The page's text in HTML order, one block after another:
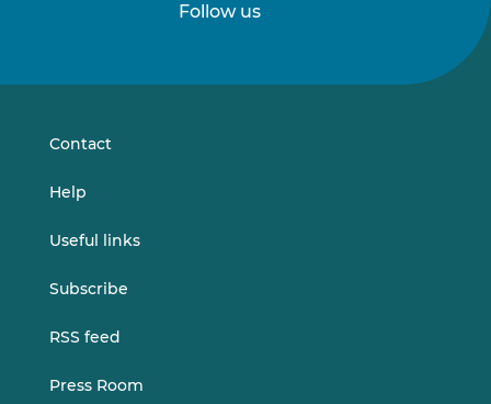
Follow us
onon
Contact
Help
Useful links
Subscribe
RSS feed
Press Room